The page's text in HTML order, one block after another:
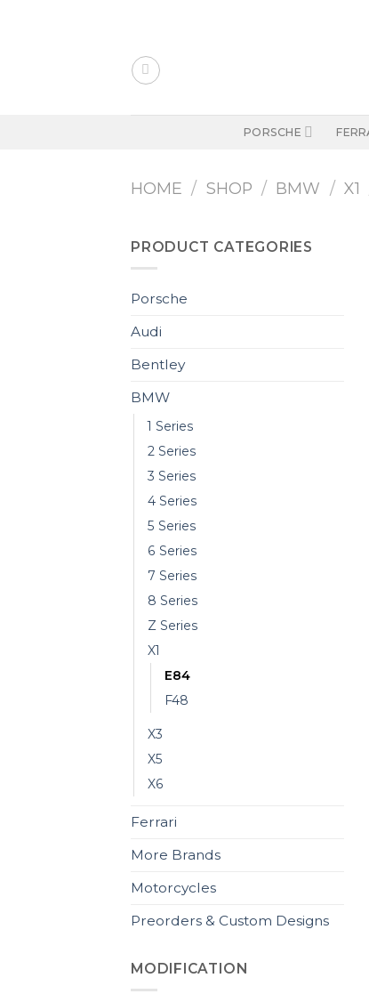
PORSCHE
HOME / SHOP / BMW / X1
PRODUCT CATEGORIES
Porsche
Audi
Bentley
BMW
1 Series
2 Series
3 Series
4 Series
5 Series
6 Series
7 Series
8 Series
Z Series
X1
E84
F48
X3
X5
X6
Ferrari
More Brands
Motorcycles
Preorders & Custom Designs
MODIFICATION